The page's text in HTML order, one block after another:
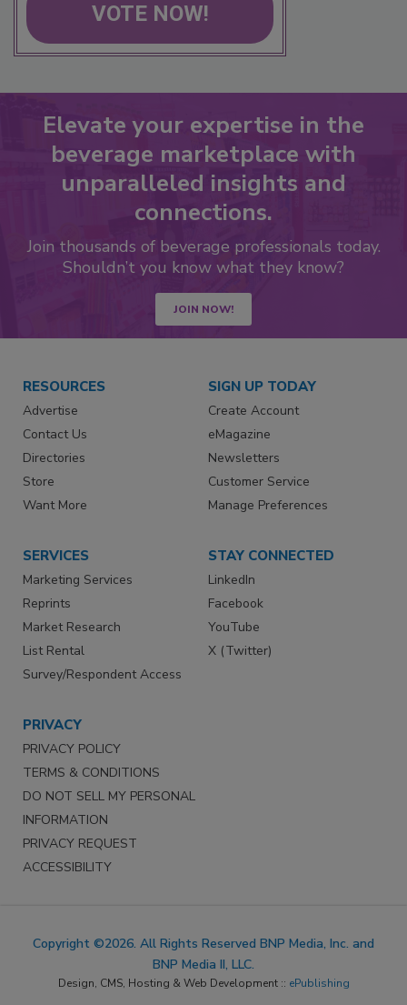
VOTE NOW!
Elevate your expertise in the
beverage marketplace with
unparalleled insights and
connections.
Join thousands of beverage professionals today.
Shouldn’t you know what they know?
JOIN NOW!
RESOURCES
Advertise
Contact Us
Directories
Store
Want More
SIGN UP TODAY
Create Account
eMagazine
Newsletters
Customer Service
Manage Preferences
SERVICES
Marketing Services
Reprints
Market Research
List Rental
Survey/Respondent Access
STAY CONNECTED
LinkedIn
Facebook
YouTube
X (Twitter)
PRIVACY
PRIVACY POLICY
TERMS & CONDITIONS
DO NOT SELL MY PERSONAL
INFORMATION
PRIVACY REQUEST
ACCESSIBILITY
Copyright ©2026. All Rights Reserved BNP Media, Inc. and
BNP Media II, LLC.
Design, CMS, Hosting & Web Development :: ePublishing